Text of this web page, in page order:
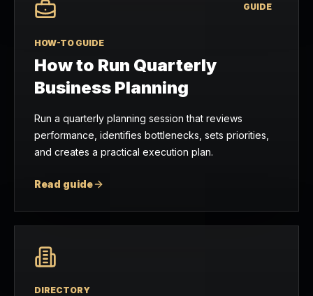
GUIDE
HOW-TO GUIDE
How to Run Quarterly
Business Planning
Run a quarterly planning session that reviews
performance, identifies bottlenecks, sets priorities,
and creates a practical execution plan.
Read guide
DIRECTORY